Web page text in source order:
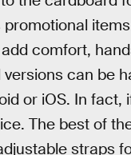
comfort,
can be
or iOS. In fact,
The best of
straps